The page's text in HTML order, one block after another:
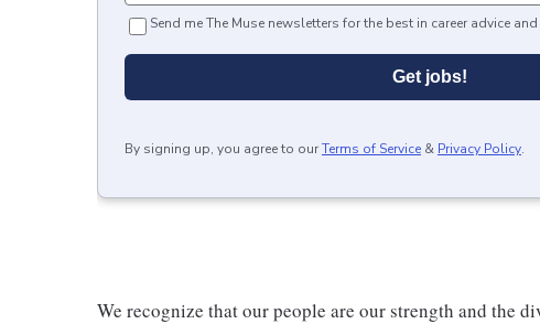
Send me The Muse newsletters for the best in career advice
Get jobs!
By signing up, you agree to ourTerms of Service & Privacy Policy.
We recognize that our people are our strength and the